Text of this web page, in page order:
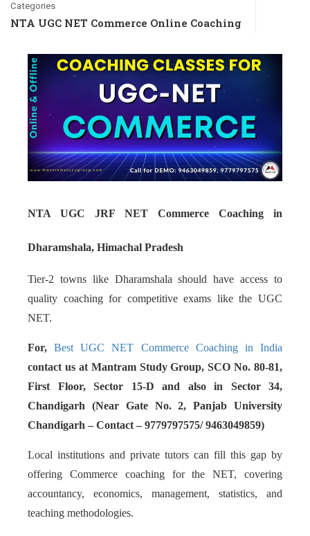
Categories
NTA UGC NET Commerce Online Coaching
NTA UGC JRF NET Commerce Coaching in
Dharamshala, Himachal Pradesh
Tier-2 towns like Dharamshala should have access to
quality coaching for competitive exams like the UGC
NET.
For,Best UGC NET Commerce Coaching in India
contact us at Mantram Study Group, SCO No. 80-81,
First Floor, Sector 15-D and also in Sector 34,
Chandigarh (Near Gate No. 2, Panjab University
Chandigarh – Contact – 9779797575/ 9463049859)
Local institutions and private tutors can fill this gap by
offering Commerce coaching for the NET, covering
accountancy, economics, management, statistics, and
teaching methodologies.